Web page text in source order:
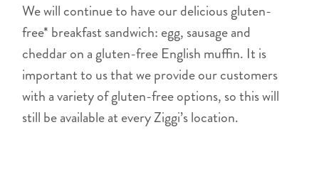
We will continue to have our delicious gluten-
free* breakfast sandwich: egg, sausage and
cheddar on a gluten-free English muffin. It is
important to us that we provide our customers
with a variety of gluten-free options, so this will
still be available at every Ziggi’s location.